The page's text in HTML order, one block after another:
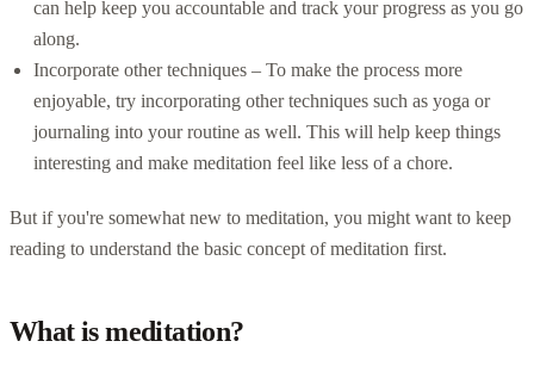
can help keep you accountable and track your progress as you go
along.
Incorporate other techniques – To make the process more
enjoyable, try incorporating other techniques such as yoga or
journaling into your routine as well. This will help keep things
interesting and make meditation feel like less of a chore.
But if you're somewhat new to meditation, you might want to keep
reading to understand the basic concept of meditation first.
What is meditation?